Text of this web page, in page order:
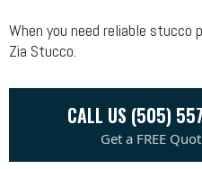
When you need reliable
Zia Stucco.
CALL US (505)
Get a FREE